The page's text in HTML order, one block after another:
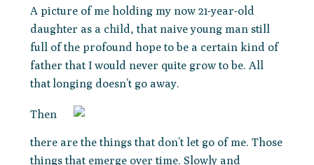
A picture of me holding my now 21-year-old
daughter as a child, that naive young man still
full of the profound hope to be a certain kind of
father that I would never quite grow to be. All
that longing doesn’t go away.
Then
there are the things that don’t let go of me. Those
things that emerge over time. Slowly and